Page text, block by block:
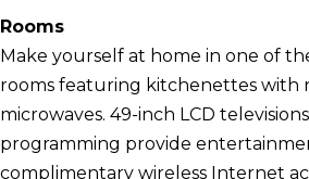
Rooms
Make yourself at home in one of
rooms featuring kitchenettes with
microwaves. 49-inch LCD
programming provide
complimentary wireless Internet